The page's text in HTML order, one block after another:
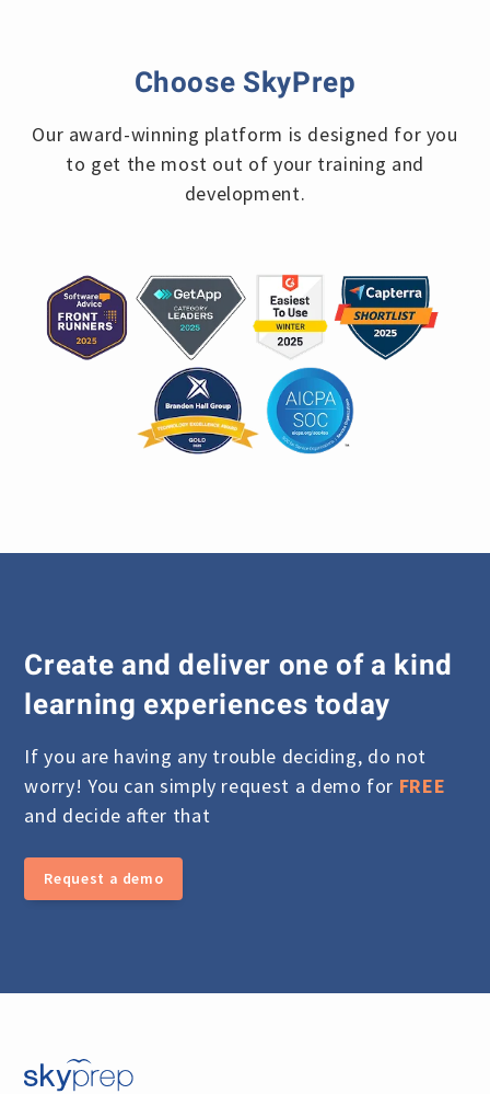
Choose SkyPrep
Our award-winning platform is designed for you
to get the most out of your training and
development.
Create and deliver one of a kind
learning experiences today
If you are having any trouble deciding, do not
worry! You can simply request a demo for FREE
and decide after that
Request a demo